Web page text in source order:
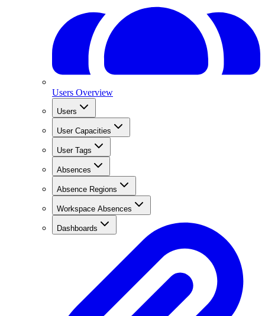
Users Overview
Users
User Capacities
User Tags
Absences
Absence Regions
Workspace Absences
Dashboards